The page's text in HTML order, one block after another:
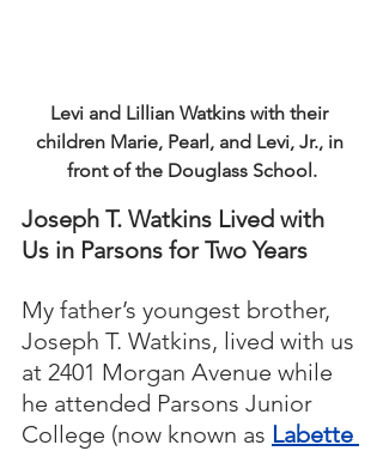
Levi and Lillian Watkins with their
children Marie, Pearl, and Levi, Jr., in
front of the Douglass School.
Joseph T. Watkins Lived with
Us in Parsons for Two Years
My father’s youngest brother,
Joseph T. Watkins, lived with us
at 2401 Morgan Avenue while
he attended Parsons Junior
College (now known as Labette